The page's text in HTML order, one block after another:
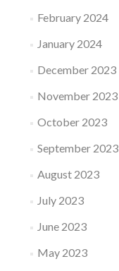
February 2024
January 2024
December 2023
November 2023
October 2023
September 2023
August 2023
July 2023
June 2023
May 2023